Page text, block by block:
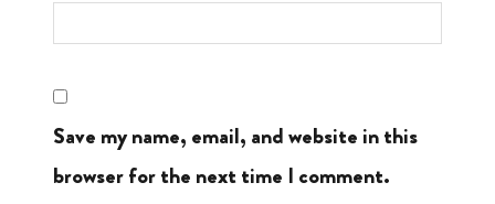
Save my name, email, and website in this
browser for the next time I comment.